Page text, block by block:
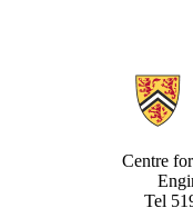
Information about Centre
Centre
Tel